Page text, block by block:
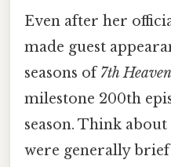
Even after her
made guest
seasons of7th Heaven
milestone 200th
season. Think
were generally